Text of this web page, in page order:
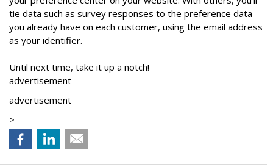
tie data such as survey responses to the preference data
you already have on each customer, using the email address
as your identifier.
Until next time, take it up a notch!
advertisement
advertisement
>